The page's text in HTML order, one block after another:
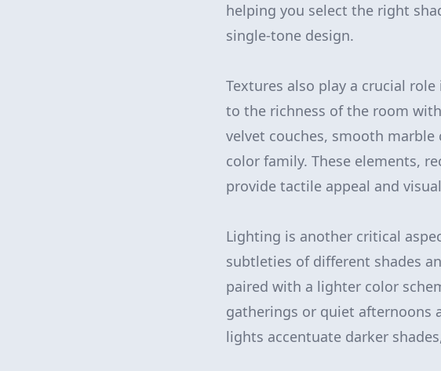
helping you select the right
single-tone design.
Textures also play a crucial
to the richness of the room
velvet couches, smooth
color family. These elements,
provide tactile appeal and
Lighting is another critical
subtleties of different shades
paired with a lighter color
gatherings or quiet afternoons
lights accentuate darker